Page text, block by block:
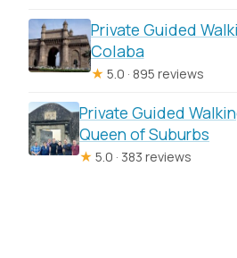
Private Guided
Colaba
★ 5.0 · 895 reviews
Private Guided
Queen of Suburbs
★ 5.0 · 383 reviews